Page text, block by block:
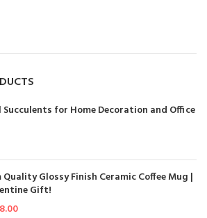
for Home Decoration and Office
Quality Glossy Finish Ceramic Coffee Mug |
Gift!